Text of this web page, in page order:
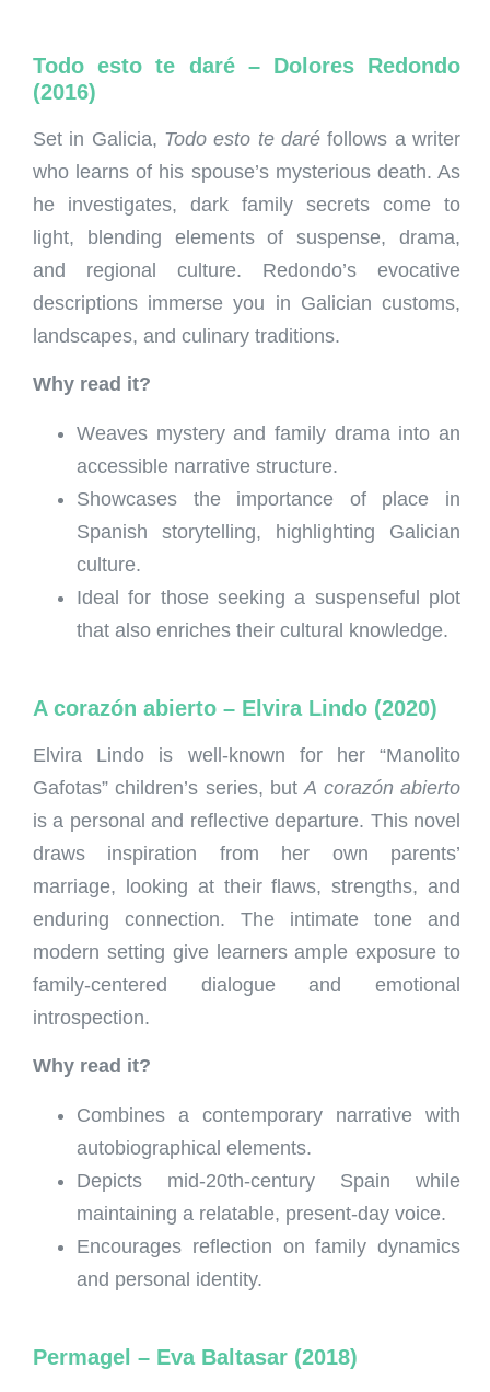
Todo esto te daré – Dolores Redondo
(2016)
Set in Galicia, Todo esto te daré follows a writer
who learns of his spouse’s mysterious death. As
he investigates, dark family secrets come to
light, blending elements of suspense, drama,
and regional culture. Redondo’s evocative
descriptions immerse you in Galician customs,
landscapes, and culinary traditions.
Why read it?
Weaves mystery and family drama into an
accessible narrative structure.
Showcases the importance of place in
Spanish storytelling, highlighting Galician
culture.
Ideal for those seeking a suspenseful plot
that also enriches their cultural knowledge.
A corazón abierto – Elvira Lindo (2020)
Elvira Lindo is well-known for her “Manolito
Gafotas” children’s series, butA corazón abierto
is a personal and reflective departure. This novel
draws inspiration from her own parents’
marriage, looking at their flaws, strengths, and
enduring connection. The intimate tone and
modern setting give learners ample exposure to
family-centered dialogue and emotional
introspection.
Why read it?
Combines a contemporary narrative with
autobiographical elements.
Depicts mid-20th-century Spain while
maintaining a relatable, present-day voice.
Encourages reflection on family dynamics
and personal identity.
Permagel – Eva Baltasar (2018)